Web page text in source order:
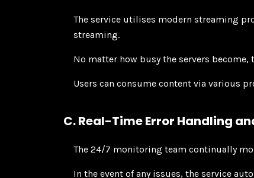
The service utilises modern streaming
streaming.
No matter how busy the servers
Users can consume content via various
C. Real-Time Error Handling
The 24/7 monitoring team continually
In the event of any issues, the service